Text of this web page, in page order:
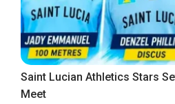
Saint Lucian Athletics Stars
Meet